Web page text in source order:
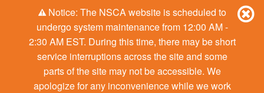
Notice: The NSCA website is scheduled to
undergo system maintenance from 12:00 AM -
2:30 AM EST. During this time, there may be short
service interruptions across the site and some
parts of the site may not be accessible. We
apologize for any inconvenience while we work